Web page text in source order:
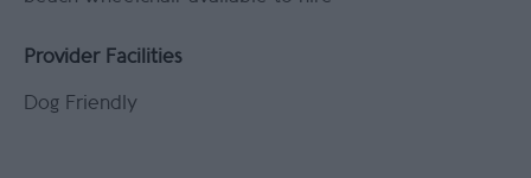
Provider Facilities
Dog Friendly